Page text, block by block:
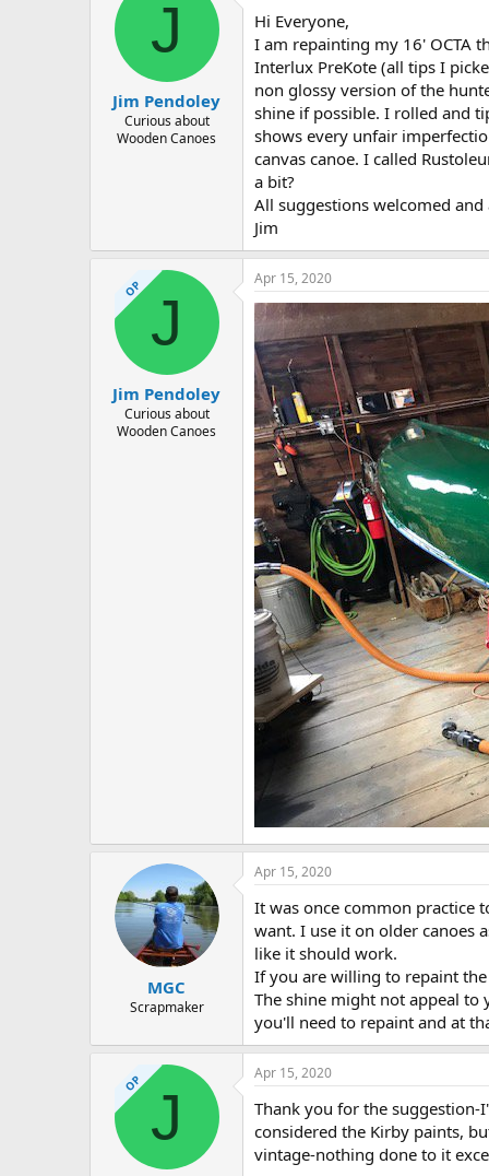
a
t
J
Jim Pendoley
Curious about
Wooden Canoes
Hi Everyone,
I am repainting my 16' OCTA
Interlux PreKote (all tips I
non glossy version of the
shine if possible. I rolled and
shows every unfair
canvas canoe. I called
a bit?
All suggestions welcomed and
Jim
OP J
Jim Pendoley
Curious about
Wooden Canoes
Apr 15, 2020
MGC
Scrapmaker
Apr 15, 2020
It was once common practice
want. I use it on older canoes
like it should work.
If you are willing to repaint
The shine might not appeal
you'll need to repaint and at
OP J
Apr 15, 2020
Thank you for the
considered the Kirby paints,
vintage-nothing done to it